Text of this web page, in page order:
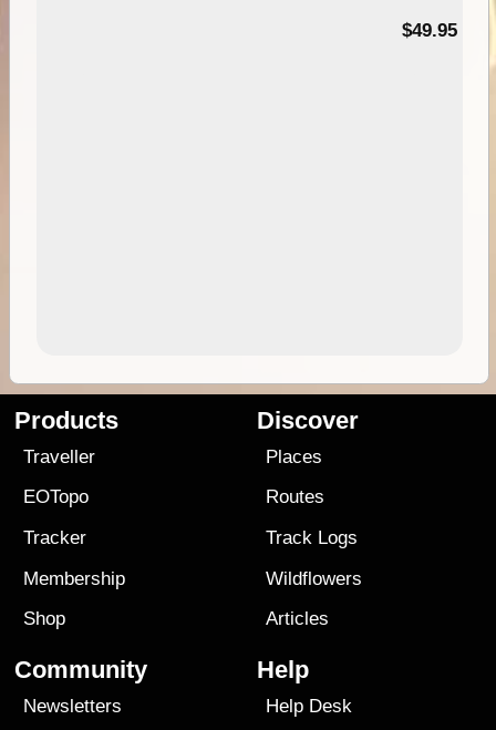
$49.95
Products
Traveller
EOTopo
Tracker
Membership
Shop
Discover
Places
Routes
Track Logs
Wildflowers
Articles
Community
Newsletters
Help
Help Desk